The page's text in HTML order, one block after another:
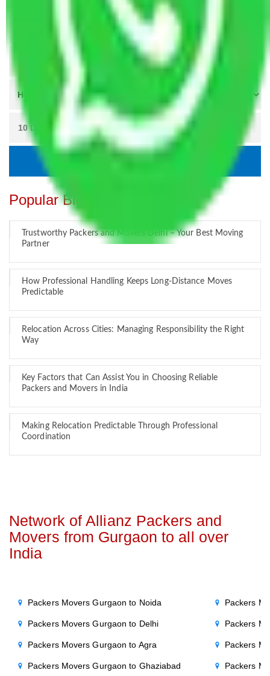
Popular Blogs
Trustworthy Packers and Movers Delhi – Your Best Moving
Partner
How Professional Handling Keeps Long-Distance Moves
Predictable
Relocation Across Cities: Managing Responsibility the Right
Way
Key Factors that Can Assist You in Choosing Reliable
Packers and Movers in India
Making Relocation Predictable Through Professional
Coordination
Network of Allianz Packers and
Movers from Gurgaon to all over
India
Packers Movers Gurgaon to Noida
Packers Movers Gurgaon to Delhi
Packers Movers Gurgaon to Agra
Packers Movers Gurgaon to Ghaziabad
Packers
Packers
Packers
Packers